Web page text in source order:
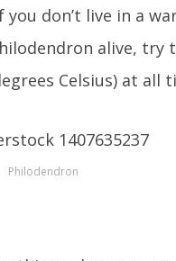
don’t live in a
alive, try
Celsius) at all
Philodendron